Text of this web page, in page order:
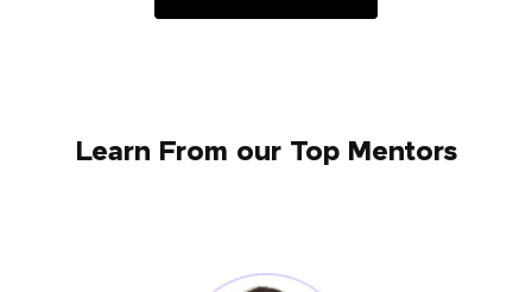
Learn From our Top Mentors